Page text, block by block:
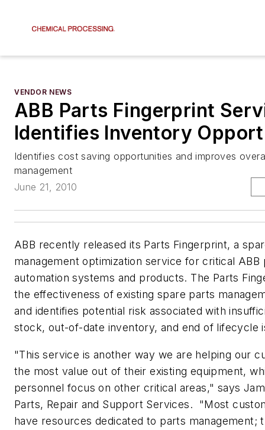
VENDOR NEWS
ABB Parts Fingerprint
Identifies Inventory
Identifies cost saving opportunities and improves
management
June 21, 2010
ABB recently released its Parts Fingerprint, a
management optimization service for critical ABB
automation systems and products. The Parts
the effectiveness of existing spare parts
and identifies potential risk associated with
stock, out-of-date inventory, and end of lifecycle
"This service is another way we are helping our
the most value out of their existing equipment,
personnel focus on other critical areas," says
Parts, Repair and Support Services. "Most
have resources dedicated to parts management;